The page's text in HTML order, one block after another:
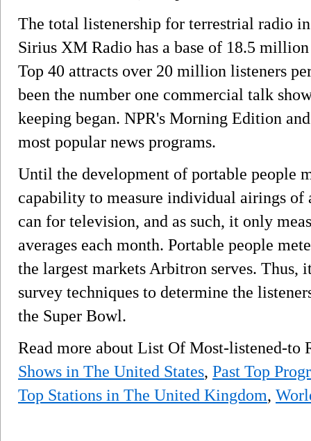
The total listenership for terrestrial radio
Sirius XM Radio has a base of 18.5
Top 40 attracts over 20 million listeners
been the number one commercial talk
keeping began. NPR's Morning Edition
most popular news programs.
Until the development of portable people
capability to measure individual airings of
can for television, and as such, it only
averages each month. Portable people
the largest markets Arbitron serves. Thus,
survey techniques to determine the
the Super Bowl.
Read more about List Of Most-listened-to
Shows in The United States, Past Top
Top Stations in The United Kingdom,